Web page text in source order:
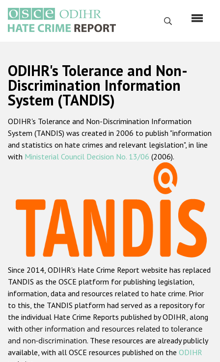
main
content
Search
Русский
Main
navigation
Home
About us
ODIHR's mandate
ODIHR's methodology
Hate Crime Report
Racist and xenophobic hate crime
Anti-Roma hate crime
Anti-Semitic hate crime
Anti-Muslim hate crime
Anti-Christian hate crime
Other hate crime based on religion or belief
Gender-based hate crime
ODIHR's Tolerance and Non-
Discrimination Information
System (TANDIS)
ODIHR's Tolerance and Non-Discrimination Information
System (TANDIS) was created in 2006 to publish "information
and statistics on hate crimes and relevant legislation", in line
with Ministerial Council Decision No. 13/06 (2006).
Since 2014, ODIHR's Hate Crime Report website has replaced
TANDIS as the OSCE platform for publishing legislation,
information, data and resources related to hate crime. Prior
to this, the TANDIS platform had served as a repository for
the individual Hate Crime Reports published by ODIHR, along
with other information and resources related to tolerance
and non-discrimination. These resources are already publicly
available, with all OSCE resources published on the ODIHR